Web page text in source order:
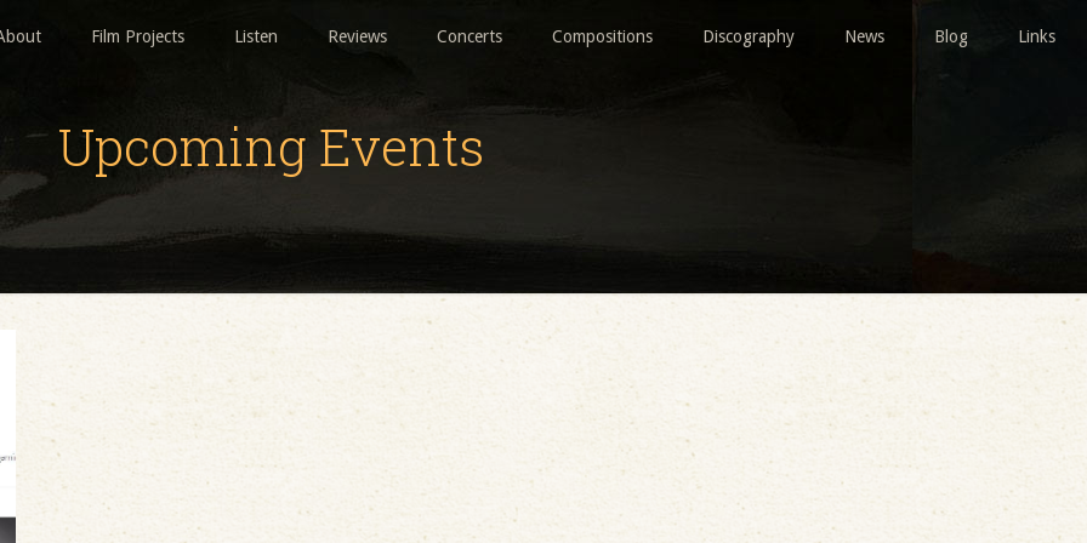
Film Projects Listen Reviews Concerts Compositions Discography News Blog Links
Upcoming Events